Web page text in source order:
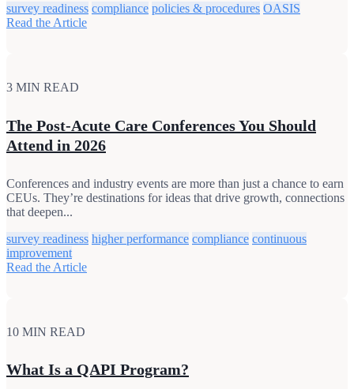
survey readiness compliance policies & procedures OASIS
Read the Article
3 MIN READ
The Post‑Acute Care Conferences You Should
Attend in 2026
Conferences and industry events are more than just a chance to earn
CEUs. They’re destinations for ideas that drive growth, connections
that deepen...
survey readiness higher performance compliance continuous
improvement
Read the Article
10 MIN READ
What Is a QAPI Program?